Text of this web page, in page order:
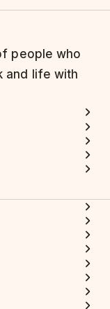
people who
and life with